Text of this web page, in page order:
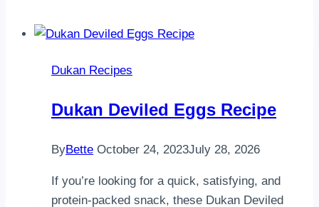
Bran
Dukan Recipes
Dukan Deviled Eggs Recipe
ByBette October 24, 2023July 28, 2026
If you’re looking for a quick, satisfying, and
protein-packed snack, these Dukan Deviled